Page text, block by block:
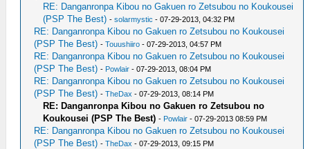
RE: Danganronpa Kibou no Gakuen ro Zetsubou no Koukousei
(PSP The Best) -solarmystic - 07-29-2013, 04:32 PM
RE: Danganronpa Kibou no Gakuen ro Zetsubou no Koukousei
(PSP The Best) -Touushiiro - 07-29-2013, 04:57 PM
RE: Danganronpa Kibou no Gakuen ro Zetsubou no Koukousei
(PSP The Best) - Powlair - 07-29-2013, 08:04 PM
RE: Danganronpa Kibou no Gakuen ro Zetsubou no Koukousei
(PSP The Best) -TheDax - 07-29-2013, 08:14 PM
RE: Danganronpa Kibou no Gakuen ro Zetsubou no
Koukousei (PSP The Best) - Powlair - 07-29-2013 08:59 PM
RE: Danganronpa Kibou no Gakuen ro Zetsubou no Koukousei
(PSP The Best) -TheDax - 07-29-2013, 09:15 PM